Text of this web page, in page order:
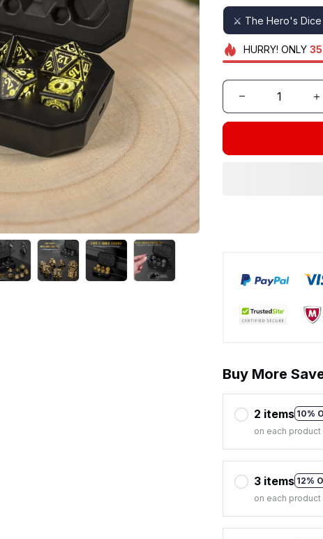
⚔️ The Hero's Dice
HURRY! ONLY 35
Buy More
2 items 10%
on each product
3 items 12%
on each product